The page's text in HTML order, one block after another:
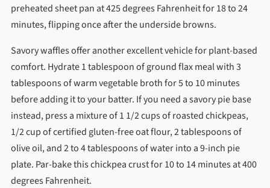
preheated sheet pan at 425 degrees Fahrenheit for 18 to 24
minutes, flipping once after the underside browns.
Savory waffles offer another excellent vehicle for plant-based
comfort. Hydrate 1 tablespoon of ground flax meal with 3
tablespoons of warm vegetable broth for 5 to 10 minutes
before adding it to your batter. If you need a savory pie base
instead, press a mixture of 1 1/2 cups of roasted chickpeas,
1/2 cup of certified gluten-free oat flour, 2 tablespoons of
olive oil, and 2 to 4 tablespoons of water into a 9-inch pie
plate. Par-bake this chickpea crust for 10 to 14 minutes at 400
degrees Fahrenheit.